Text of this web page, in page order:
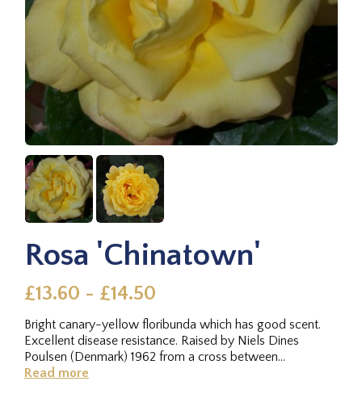
Rosa 'Chinatown'
£13.60 - £14.50
Bright canary-yellow floribunda which has good scent.
Excellent disease resistance. Raised by Niels Dines
Poulsen (Denmark) 1962 from a cross between
Columbine × Cläre...
Read more